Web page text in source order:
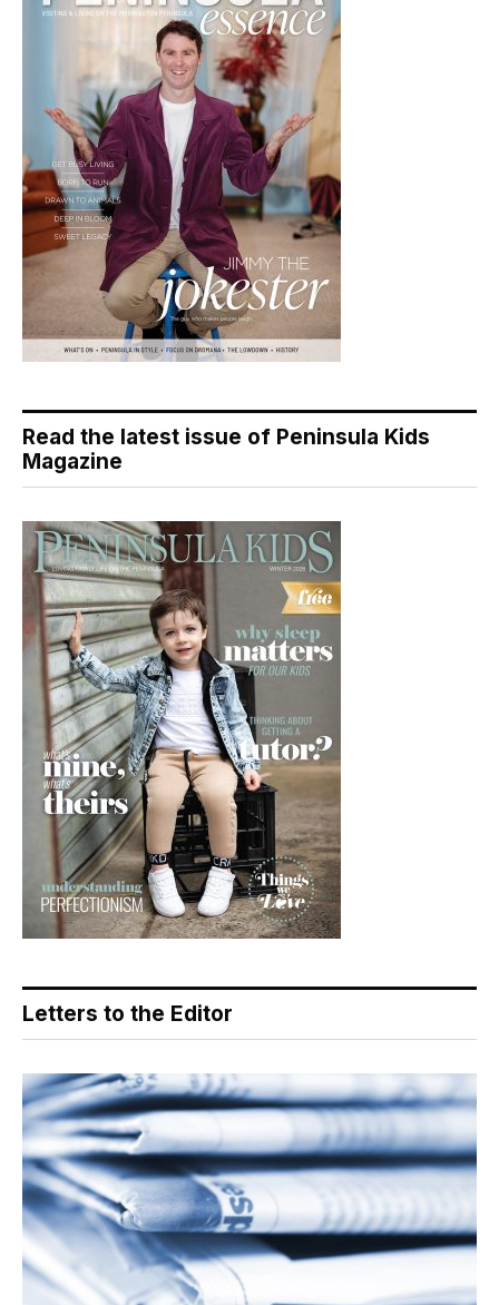
Read the latest issue of Peninsula Kids
Magazine
Letters to the Editor